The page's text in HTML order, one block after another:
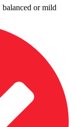
or mild